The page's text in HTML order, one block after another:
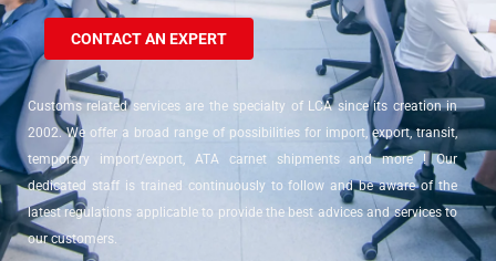
CONTACT AN EXPERT
Customs related services are the specialty of LCA since its creation in
2002. We offer a broad range of possibilities for import, export, transit,
temporary import/export, ATA carnet shipments and more ! Our
dedicated staff is trained continuously to follow and be aware of the
latest regulations applicable to provide the best advices and services to
our customers.